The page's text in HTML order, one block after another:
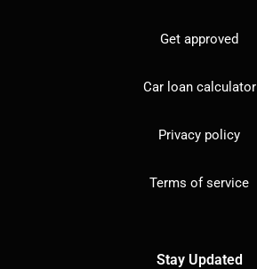
Get approved
Car loan calculator
Privacy policy
Terms of service
Stay Updated